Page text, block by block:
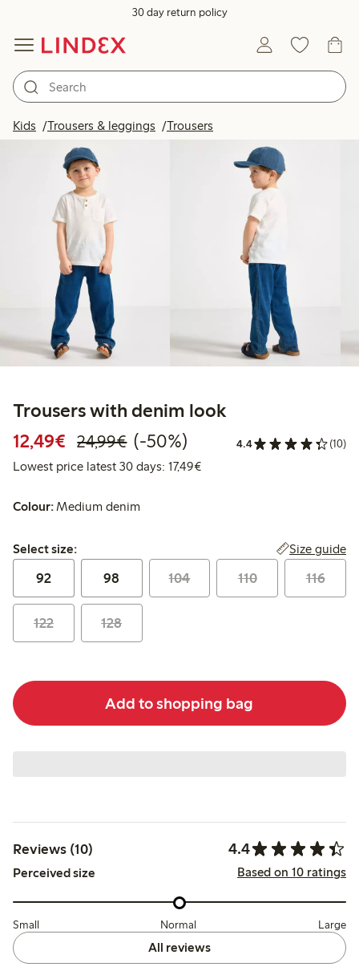
30 day return policy
Kids Trousers & leggings Trousers
Trousers with denim look
12,49€ Discounted price: € 12,49
24,99€Regular price: € 24,99
50% percent off
(-50%) 4.4 (10)
Lowest price latest 30 days: 17,49€Lowest price latest 30 days:
Colour:Medium denim
Select size:
Select size: Size guide
92 98 104 110 116
122 128
Add to shopping bag
Reviews (10) 4.4
Perceived size Based on 10 ratings
Small Normal Large
All reviews